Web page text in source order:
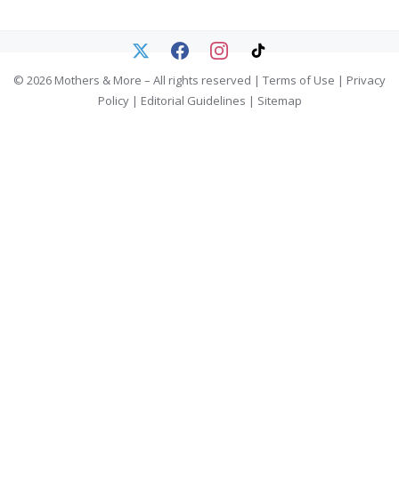
© 2026 Mothers & More – All rights reserved | Terms of Use | Privacy
Policy| Editorial Guidelines | Sitemap